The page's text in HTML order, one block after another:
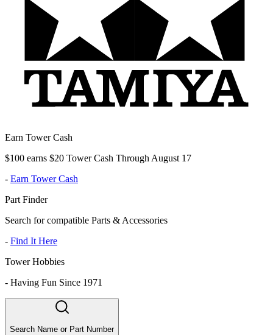
Earn Tower Cash
$100 earns $20 Tower Cash Through August 17
- Earn Tower Cash
Part Finder
Search for compatible Parts & Accessories
- Find It Here
Tower Hobbies
- Having Fun Since 1971
Search Name or Part Number